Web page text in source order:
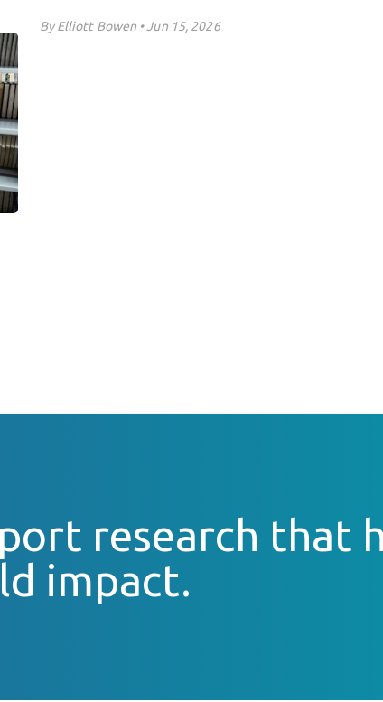
By Elliott Bowen • Jun 15, 2026
research that
impact.